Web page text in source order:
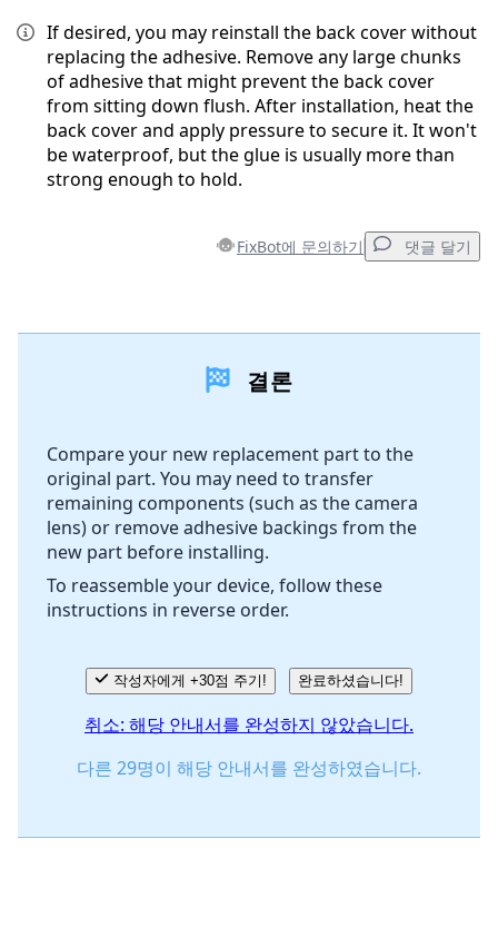
If desired, you may reinstall the back cover without
replacing the adhesive. Remove any large chunks
of adhesive that might prevent the back cover
from sitting down flush. After installation, heat the
back cover and apply pressure to secure it. It won't
be waterproof, but the glue is usually more than
strong enough to hold.
FixBot에 문의하기 댓글 달기
취소
결론
Compare your new replacement part to the
original part. You may need to transfer
remaining components (such as the camera
lens) or remove adhesive backings from the
new part before installing.
To reassemble your device, follow these
instructions in reverse order.
작성자에게 +30점 주기! 완료하셨습니다!
취소: 해당 안내서를 완성하지 않았습니다.
다른 29명이 해당 안내서를 완성하였습니다.